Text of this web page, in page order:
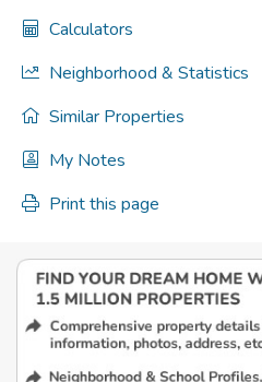
Calculators
Neighborhood & Statistics
Similar Properties
My Notes
Print this page